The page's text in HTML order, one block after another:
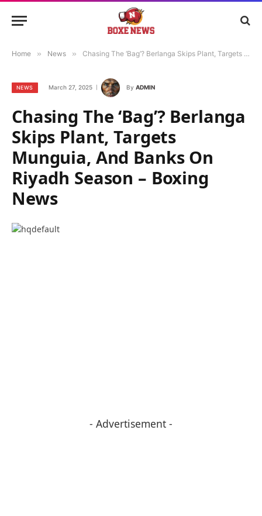
Home » News » Chasing The ‘Bag’? Berlanga Skips Plant, Targets Munguia, And Banks On Riyadh Season – Boxing News
NEWS March 27, 2025 By ADMIN
Chasing The ‘Bag’? Berlanga
Skips Plant, Targets
Munguia, And Banks On
Riyadh Season – Boxing
News
- Advertisement -